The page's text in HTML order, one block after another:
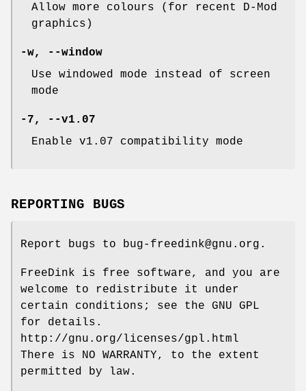
Allow more colours (for recent D-Mod
graphics)
-w,
--window
Use windowed mode instead of screen
mode
-7 , --v1 .07
Enable v1.07 compatibility mode
REPORTING BUGS
Report bugs to bug-freedink@gnu.org.
FreeDink is free software, and you are
welcome to redistribute it under
certain conditions; see the GNU GPL
for details.
http://gnu.org/licenses/gpl.html
There is NO WARRANTY, to the extent
permitted by law.